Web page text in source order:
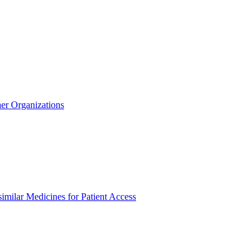
Organizations